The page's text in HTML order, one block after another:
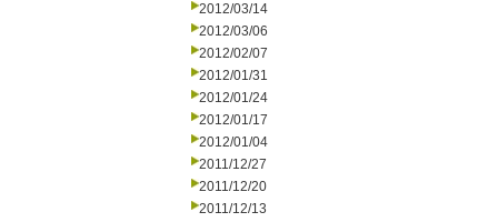
2012/03/14
2012/03/06
2012/02/07
2012/01/31
2012/01/24
2012/01/17
2012/01/04
2011/12/27
2011/12/20
2011/12/13